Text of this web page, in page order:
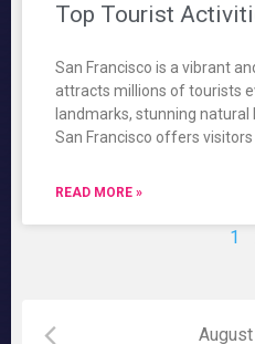
Top Tourist
San Francisco is a vibrant
attracts millions of tourists
landmarks, stunning natural
San Francisco offers visitors
READ MORE »
1